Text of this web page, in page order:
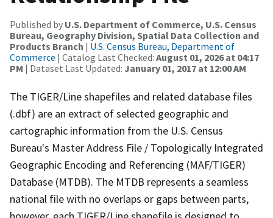
Published by U.S. Department of Commerce, U.S. Census
Bureau, Geography Division, Spatial Data Collection and
Products Branch | U.S. Census Bureau, Department of
Commerce | Catalog Last Checked: August 01, 2026 at 04:17
PM | Dataset Last Updated: January 01, 2017 at 12:00 AM
The TIGER/Line shapefiles and related database files
(.dbf) are an extract of selected geographic and
cartographic information from the U.S. Census
Bureau's Master Address File / Topologically Integrated
Geographic Encoding and Referencing (MAF/TIGER)
Database (MTDB). The MTDB represents a seamless
national file with no overlaps or gaps between parts,